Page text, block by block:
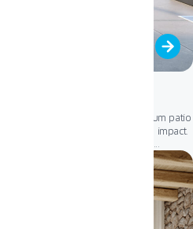
aluminum patio
insulation and architectural impact.
units as standard, it supports
enables smooth
accessibility – perfect
modern commercial spaces.